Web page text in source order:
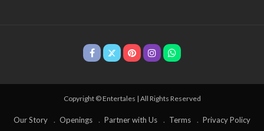
Copyright © Entertales | All Rights Reserved
Our Story Openings Partner with Us Terms Privacy Policy